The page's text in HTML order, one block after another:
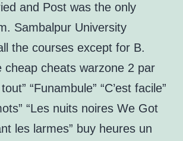
and Post was the only
Sambalpur University
the courses except for B.
cheap cheats warzone 2 par
“Funambule” “C’est facile”
“Les nuits noires We Got
les larmes” buy heures un